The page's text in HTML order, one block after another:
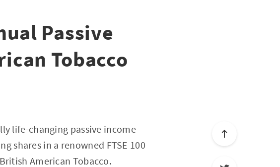
Passive
Tobacco
life-changing passive income
shares in a renowned FTSE 100
American Tobacco.